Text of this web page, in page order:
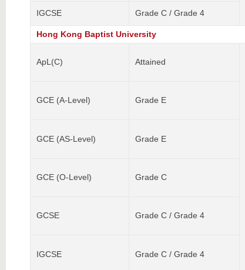
IGCSE Grade C / Grade 4
Hong Kong Baptist University
ApL(C) Attained
GCE (A-Level) Grade E
GCE (AS-Level) Grade E
GCE (O-Level) Grade C
GCSE Grade C / Grade 4
IGCSE Grade C / Grade 4